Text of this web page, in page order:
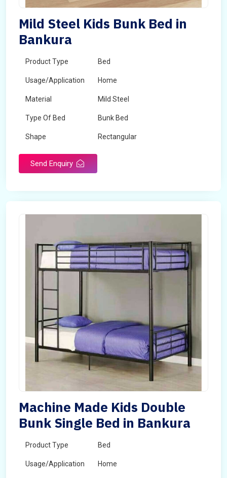
Mild Steel Kids Bunk Bed in
Bankura
Product Type Bed
Usage/Application Home
Material Mild Steel
Type Of Bed Bunk Bed
Shape Rectangular
Send Enquiry
Machine Made Kids Double
Bunk Single Bed in Bankura
Product Type Bed
Usage/Application Home